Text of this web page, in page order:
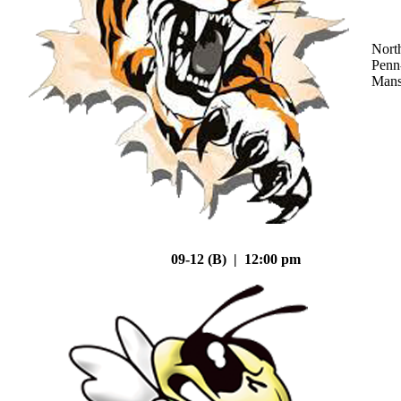
09-12 (B) | 12:00 pm